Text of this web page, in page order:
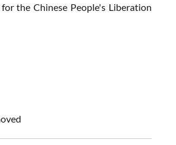
the Chinese People's Liberation